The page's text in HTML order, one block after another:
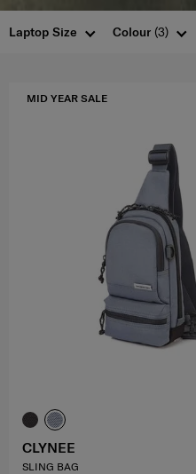
Colour (3)
Laptop Size
MID YEAR SALE
CLYNEE
SLING BAG